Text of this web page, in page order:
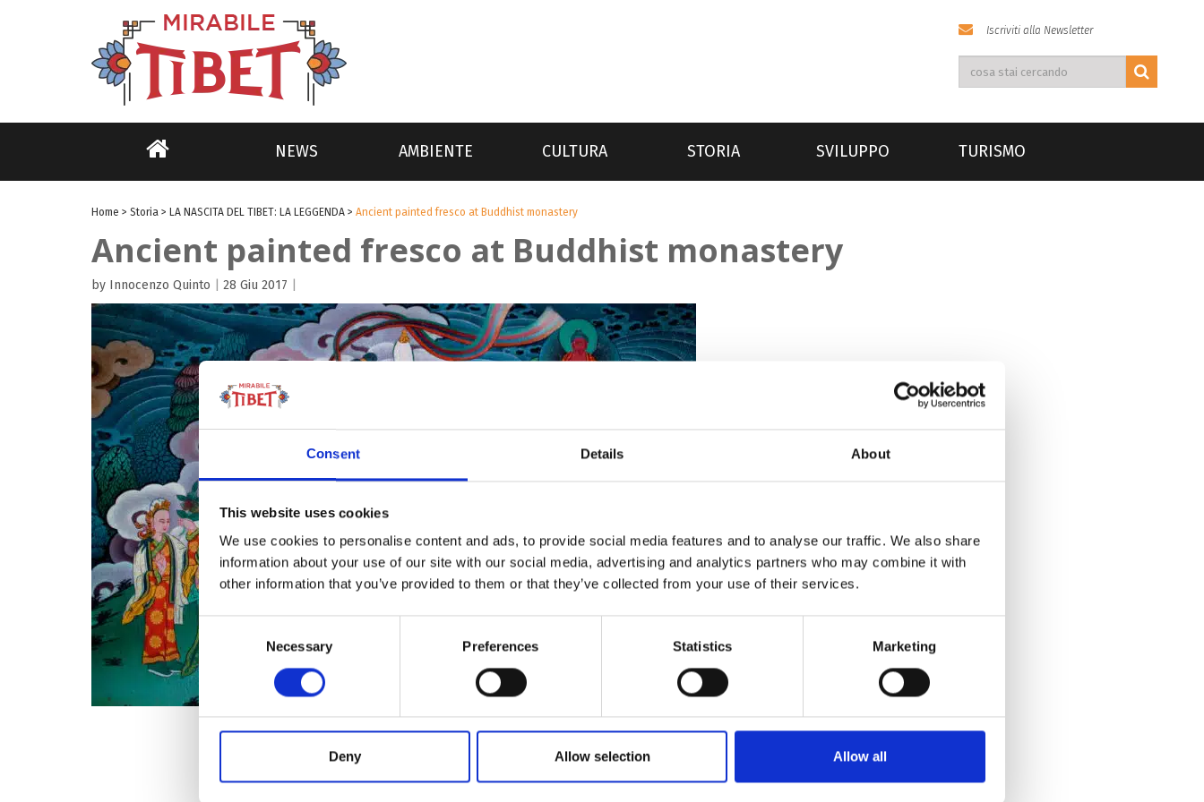
Consent Details About
This website uses cookies
We use cookies to personalise content and ads, to provide social media features and to analyse our traffic. We also share
information about your use of our site with our social media, advertising and analytics partners who may combine it with
other information that you’ve provided to them or that they’ve collected from your use of their services.
Selection
Necessary Preferences Statistics Marketing
Deny Allow selection Allow all
Iscriviti alla Newsletter
NEWS AMBIENTE CULTURA STORIA SVILUPPO TURISMO
Home > Storia > LA NASCITA DEL TIBET: LA LEGGENDA > Ancient painted fresco at Buddhist monastery
Ancient painted fresco at Buddhist monastery
by Innocenzo Quinto 28 Giu 2017